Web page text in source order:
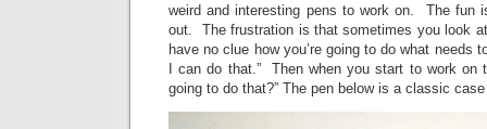
weird and interesting pens to work on. The fun
out. The frustration is that sometimes you look
have no clue how you’re going to do what
I can do that.” Then when you start to work on
going to do that?” The pen below is a classic